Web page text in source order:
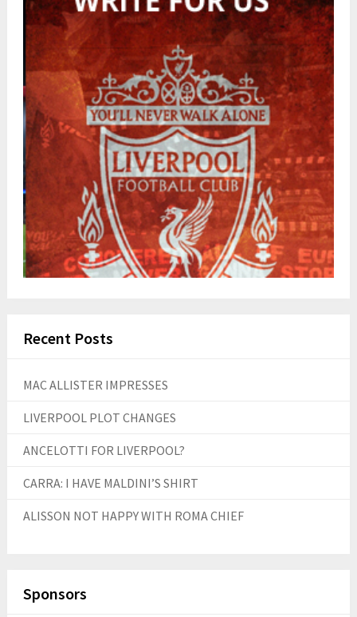
Recent Posts
MAC ALLISTER IMPRESSES
LIVERPOOL PLOT CHANGES
ANCELOTTI FOR LIVERPOOL?
CARRA: I HAVE MALDINI’S SHIRT
ALISSON NOT HAPPY WITH ROMA CHIEF
Sponsors